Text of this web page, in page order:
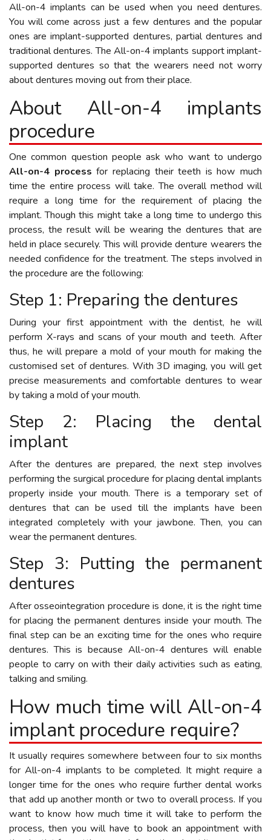
All-on-4 implants can be used when you need dentures.
You will come across just a few dentures and the popular
ones are implant-supported dentures, partial dentures and
traditional dentures. The All-on-4 implants support implant-
supported dentures so that the wearers need not worry
about dentures moving out from their place.
About All-on-4 implants
procedure
One common question people ask who want to undergo
All-on-4 process for replacing their teeth is how much
time the entire process will take. The overall method will
require a long time for the requirement of placing the
implant. Though this might take a long time to undergo this
process, the result will be wearing the dentures that are
held in place securely. This will provide denture wearers the
needed confidence for the treatment. The steps involved in
the procedure are the following:
Step 1: Preparing the dentures
During your first appointment with the dentist, he will
perform X-rays and scans of your mouth and teeth. After
thus, he will prepare a mold of your mouth for making the
customised set of dentures. With 3D imaging, you will get
precise measurements and comfortable dentures to wear
by taking a mold of your mouth.
Step 2: Placing the dental
implant
After the dentures are prepared, the next step involves
performing the surgical procedure for placing dental implants
properly inside your mouth. There is a temporary set of
dentures that can be used till the implants have been
integrated completely with your jawbone. Then, you can
wear the permanent dentures.
Step 3: Putting the permanent
dentures
After osseointegration procedure is done, it is the right time
for placing the permanent dentures inside your mouth. The
final step can be an exciting time for the ones who require
dentures. This is because All-on-4 dentures will enable
people to carry on with their daily activities such as eating,
talking and smiling.
How much time will All-on-4
implant procedure require?
It usually requires somewhere between four to six months
for All-on-4 implants to be completed. It might require a
longer time for the ones who require further dental works
that add up another month or two to overall process. If you
want to know how much time it will take to perform the
process, then you will have to book an appointment with